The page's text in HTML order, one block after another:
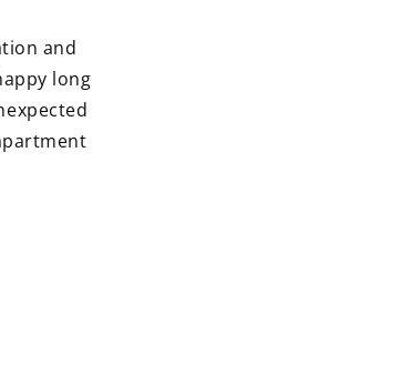
and
long